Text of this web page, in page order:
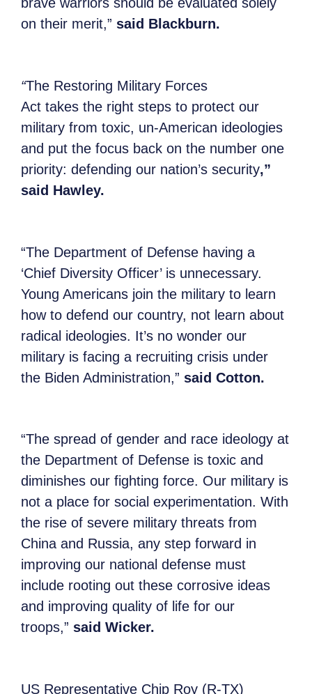
on their merit,” said Blackburn.
“The Restoring Military Forces
Act takes the right steps to protect our
military from toxic, un-American ideologies
and put the focus back on the number one
priority: defending our nation’s security,”
said Hawley.
“The Department of Defense having a
‘Chief Diversity Officer’ is unnecessary.
Young Americans join the military to learn
how to defend our country, not learn about
radical ideologies. It’s no wonder our
military is facing a recruiting crisis under
the Biden Administration,” said Cotton.
“The spread of gender and race ideology at
the Department of Defense is toxic and
diminishes our fighting force. Our military is
not a place for social experimentation. With
the rise of severe military threats from
China and Russia, any step forward in
improving our national defense must
include rooting out these corrosive ideas
and improving quality of life for our
troops,” said Wicker.
US Representative Chip Roy (R-TX)